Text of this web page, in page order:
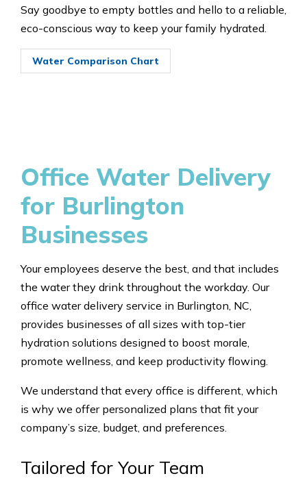
Say goodbye to empty bottles and hello to a reliable,
eco-conscious way to keep your family hydrated.
Water Comparison Chart
Office Water Delivery
for Burlington
Businesses
Your employees deserve the best, and that includes
the water they drink throughout the workday. Our
office water delivery service in Burlington, NC,
provides businesses of all sizes with top-tier
hydration solutions designed to boost morale,
promote wellness, and keep productivity flowing.
We understand that every office is different, which
is why we offer personalized plans that fit your
company’s size, budget, and preferences.
Tailored for Your Team